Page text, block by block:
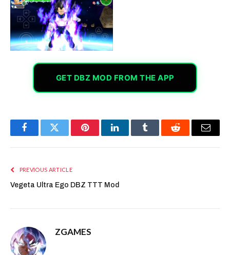
GET DBZ MOD FROM THE APP
FacebookTwitter PinterestLinkedInTumblr Reddit Email
PREVIOUS ARTICLE
Vegeta Ultra Ego DBZ TTT Mod
ZGAMES